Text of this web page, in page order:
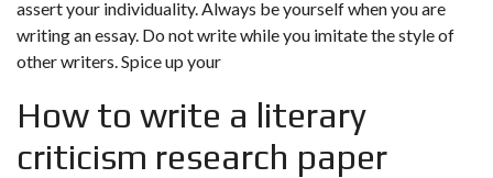
assert your individuality. Always be yourself when you are
writing an essay. Do not write while you imitate the style of
other writers. Spice up your
How to write a literary
criticism research paper